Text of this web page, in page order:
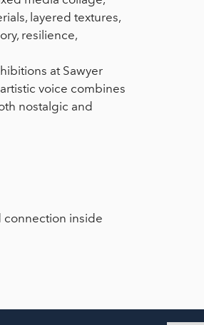
layered textures,
resilience,
at Sawyer
voice combines
nostalgic and
connection inside